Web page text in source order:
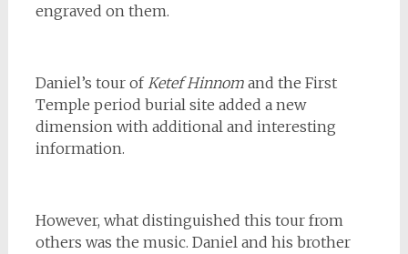
engraved on them.
Daniel’s tour ofKetef Hinnomand the First
Temple period burial site added a new
dimension with additional and interesting
information.
However, what distinguished this tour from
others was the music. Daniel and his brother